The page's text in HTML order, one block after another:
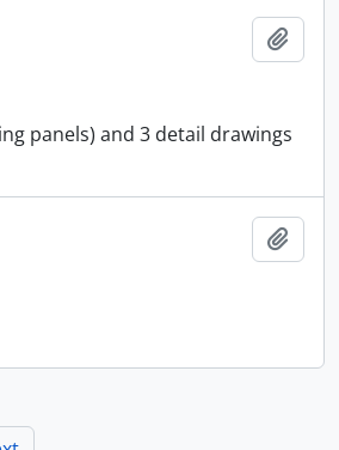
panels) and 3 detail drawings